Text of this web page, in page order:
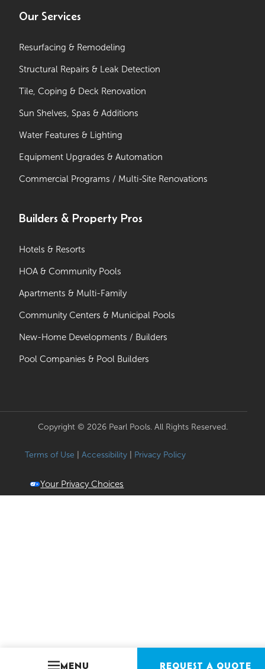
Our Services
Resurfacing & Remodeling
Structural Repairs & Leak Detection
Tile, Coping & Deck Renovation
Sun Shelves, Spas & Additions
Water Features & Lighting
Equipment Upgrades & Automation
Commercial Programs / Multi-Site Renovations
Builders & Property Pros
Hotels & Resorts
HOA & Community Pools
Apartments & Multi-Family
Community Centers & Municipal Pools
New-Home Developments / Builders
Pool Companies & Pool Builders
Copyright © 2026 Pearl Pools. All Rights Reserved.
Terms of Use |Accessibility Privacy Policy
Your Privacy Choices
MENU REQUEST A QUOTE